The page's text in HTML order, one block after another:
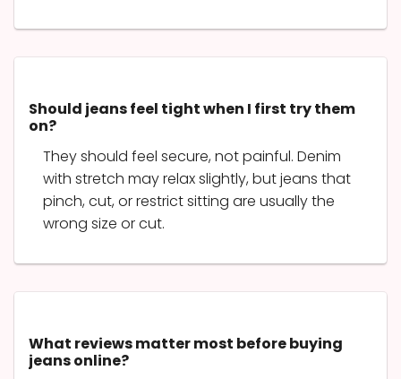
Should jeans feel tight when I first try them
on?
They should feel secure, not painful. Denim
with stretch may relax slightly, but jeans that
pinch, cut, or restrict sitting are usually the
wrong size or cut.
What reviews matter most before buying
jeans online?